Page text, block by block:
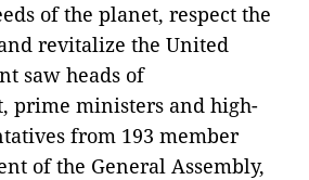
of the planet, respect the
revitalize the United
saw heads of
prime ministers and high-
from 193 member
of the General Assembly,